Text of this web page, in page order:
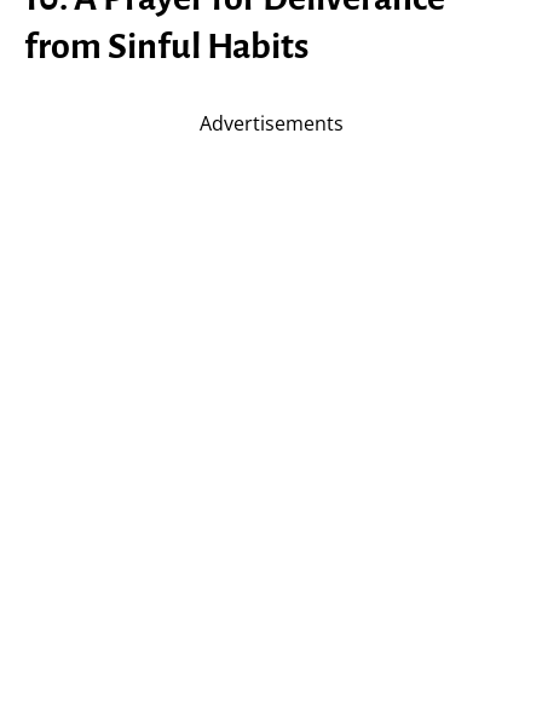
from Sinful Habits
Advertisements